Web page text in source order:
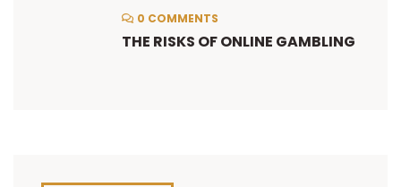
0 COMMENTS
THE RISKS OF ONLINE GAMBLING